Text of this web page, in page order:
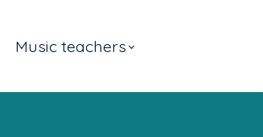
Music teachers